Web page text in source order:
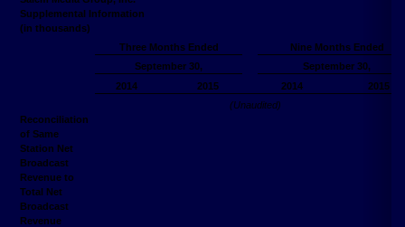
Supplemental Information
(in thousands)
Three Months Ended
Nine Months Ended
September 30,
September 30,
2014
2015 2014
2015
(Unaudited)
Reconciliation
of Same
Station Net
Broadcast
Revenue to
Total Net
Broadcast
Revenue